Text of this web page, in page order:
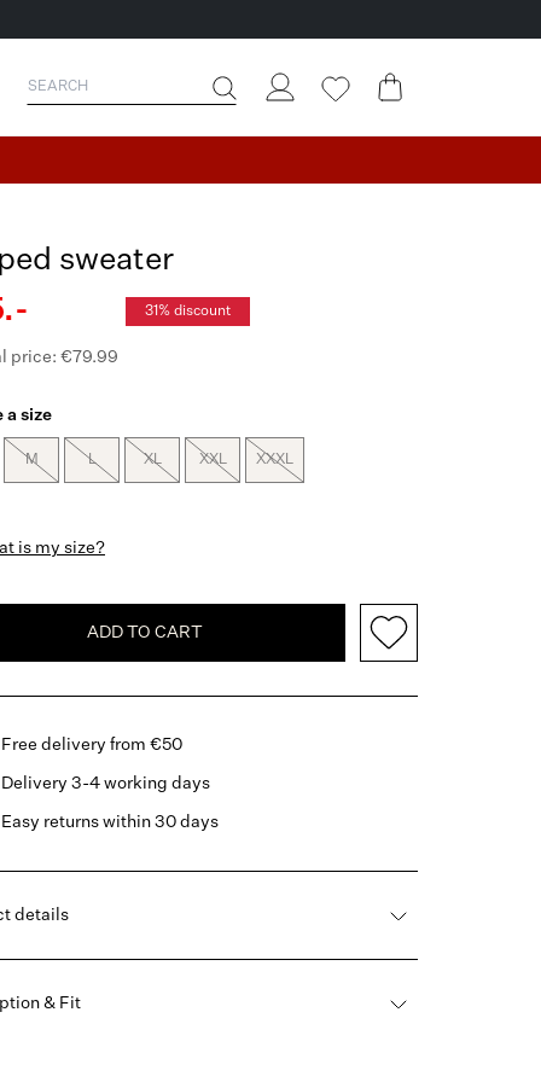
sweater
31% discount
price: €79.99
a size
M L XL XXL XXXL
is my size?
ADD TO CART
Free delivery from €50
Delivery 3-4 working days
Easy returns within 30 days
details
& Fit